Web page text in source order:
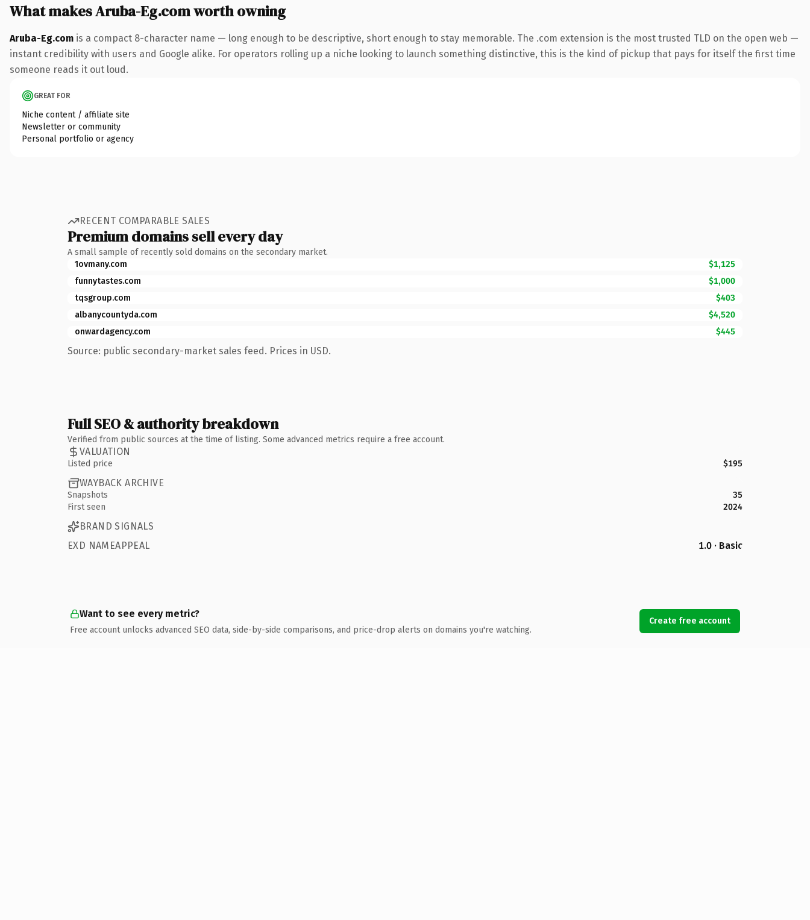
What makes Aruba-Eg.com worth owning
Aruba-Eg.com is a compact 8-character name — long enough to be descriptive, short enough to stay memorable. The .com extension is the most trusted TLD on the open web —
instant credibility with users and Google alike. For operators rolling up a niche looking to launch something distinctive, this is the kind of pickup that pays for itself the first time
someone reads it out loud.
GREAT FOR
Niche content / affiliate site
Newsletter or community
Personal portfolio or agency
RECENT COMPARABLE SALES
Premium domains sell every day
A small sample of recently sold domains on the secondary market.
1ovmany.com
$1,125
funnytastes.com
$1,000
tqsgroup.com
$403
albanycountyda.com
$4,520
onwardagency.com
$445
Source: public secondary-market sales feed. Prices in USD.
Full SEO & authority breakdown
Verified from public sources at the time of listing. Some advanced metrics require a free account.
VALUATION
Listed price $195
WAYBACK ARCHIVE
Snapshots
35
First seen
2024
BRAND SIGNALS
EXD NAMEAPPEAL
1.0 · Basic
Want to see every metric?
Free account unlocks advanced SEO data, side-by-side comparisons, and price-drop alerts on domains you're watching.
Create free account